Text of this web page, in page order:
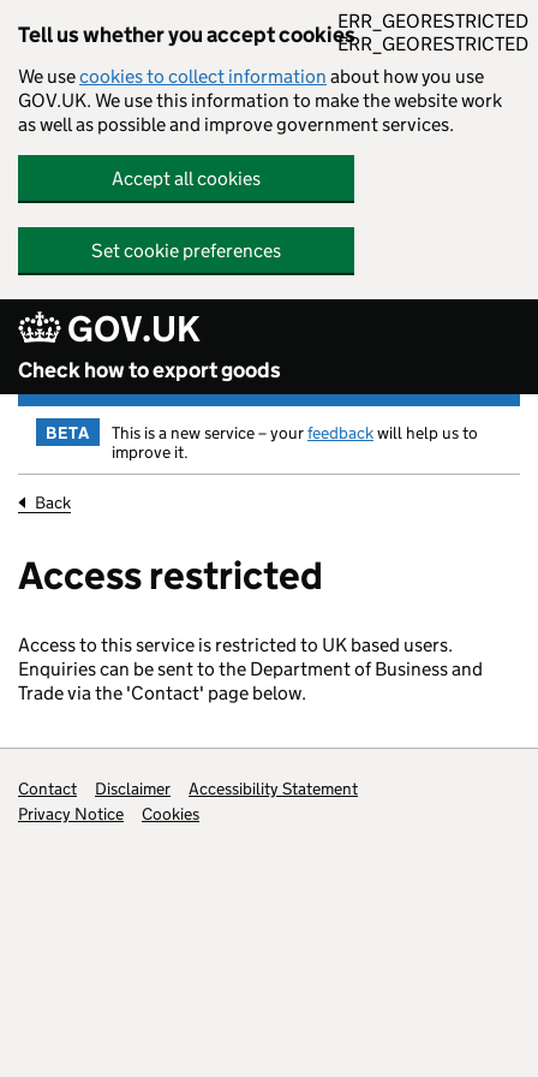
Tell us whether you accept cookies
We usecookies to collect information about how you use
GOV.UK. We use this information to make the website work
as well as possible and improve government services.
Accept all cookies
Set cookie preferences
Skip to main content
GOV.UK
Check how to export goods
BETA This is a new service – yourfeedbackwill help us to
improve it.
ERR_GEORESTRICTED
ERR_GEORESTRICTED
Back
Access restricted
Access to this service is restricted to UK based users.
Enquiries can be sent to the Department of Business and
Trade via the 'Contact' page below.
Support links
Contact Disclaimer
Accessibility Statement
Privacy Notice
Cookies